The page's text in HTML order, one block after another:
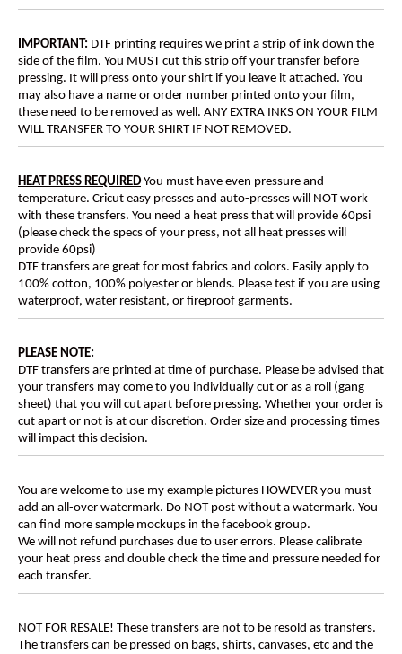
IMPORTANT: DTF printing requires we print a strip of ink down the
side of the film. You MUST cut this strip off your transfer before
pressing. It will press onto your shirt if you leave it attached. You
may also have a name or order number printed onto your film,
these need to be removed as well. ANY EXTRA INKS ON YOUR FILM
WILL TRANSFER TO YOUR SHIRT IF NOT REMOVED.
HEAT PRESS REQUIRED You must have even pressure and
temperature. Cricut easy presses and auto-presses will NOT work
with these transfers. You need a heat press that will provide 60psi
(please check the specs of your press, not all heat presses will
provide 60psi)
DTF transfers are great for most fabrics and colors. Easily apply to
100% cotton, 100% polyester or blends. Please test if you are using
waterproof, water resistant, or fireproof garments.
PLEASE NOTE:
DTF transfers are printed at time of purchase. Please be advised that
your transfers may come to you individually cut or as a roll (gang
sheet) that you will cut apart before pressing. Whether your order is
cut apart or not is at our discretion. Order size and processing times
will impact this decision.
You are welcome to use my example pictures HOWEVER you must
add an all-over watermark. Do NOT post without a watermark. You
can find more sample mockups in the facebook group.
We will not refund purchases due to user errors. Please calibrate
your heat press and double check the time and pressure needed for
each transfer.
NOT FOR RESALE! These transfers are not to be resold as transfers.
The transfers can be pressed on bags, shirts, canvases, etc and the